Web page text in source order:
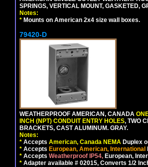
SPRINGS, VERTICAL MOUNT, GASKETED,
Notes:
* Mounts on American 2x4 size wall boxes.
79420-D
WEATHERPROOF AMERICAN, CANADA
INCH (NPT) CONDUIT ENTRY HOLES, TWO
BRACKETS, CAST ALUMINUM. GRAY.
Notes:
* Accepts American, Canada NEMA Duplex
* Accepts European, American, International
* Accepts Weatherproof IP54, European,
* Adapter available # 02015, Converts 1/2